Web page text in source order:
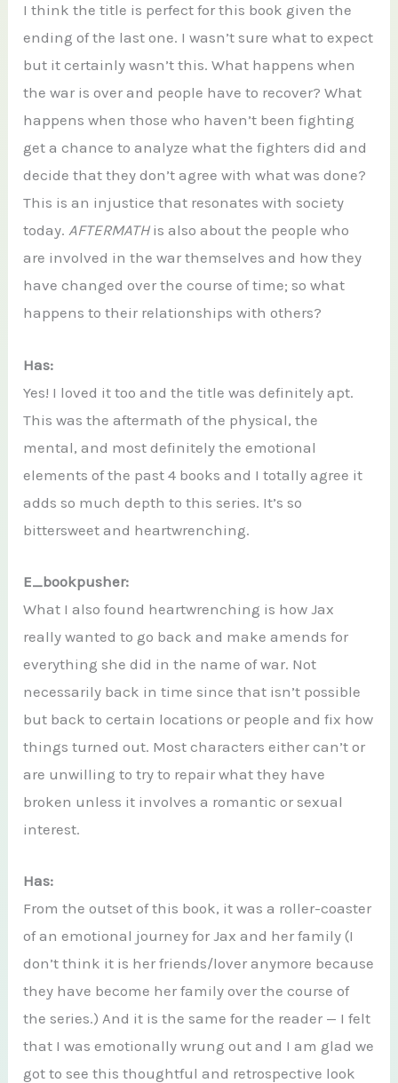
I think the title is perfect for this book given the
ending of the last one. I wasn’t sure what to expect
but it certainly wasn’t this. What happens when
the war is over and people have to recover? What
happens when those who haven’t been fighting
get a chance to analyze what the fighters did and
decide that they don’t agree with what was done?
This is an injustice that resonates with society
today.AFTERMATHis also about the people who
are involved in the war themselves and how they
have changed over the course of time; so what
happens to their relationships with others?
Has:
Yes! I loved it too and the title was definitely apt.
This was the aftermath of the physical, the
mental, and most definitely the emotional
elements of the past 4 books and I totally agree it
adds so much depth to this series. It’s so
bittersweet and heartwrenching.
E_bookpusher:
What I also found heartwrenching is how Jax
really wanted to go back and make amends for
everything she did in the name of war. Not
necessarily back in time since that isn’t possible
but back to certain locations or people and fix how
things turned out. Most characters either can’t or
are unwilling to try to repair what they have
broken unless it involves a romantic or sexual
interest.
Has:
From the outset of this book, it was a roller-coaster
of an emotional journey for Jax and her family (I
don’t think it is her friends/lover anymore because
they have become her family over the course of
the series.) And it is the same for the reader — I felt
that I was emotionally wrung out and I am glad we
got to see this thoughtful and retrospective look